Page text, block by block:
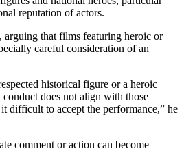
reputation of actors.
arguing that films featuring heroic or
careful consideration of an
historical figure or a heroic
conduct does not align with those
difficult to accept the performance,” he
comment or action can become